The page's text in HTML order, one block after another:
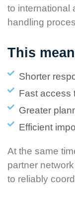
to international
handling
This
Shorter
Fast access
Greater
Efficient
At the same
partner network
to reliably